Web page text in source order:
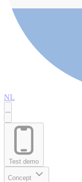
NL
Test demo
Concept